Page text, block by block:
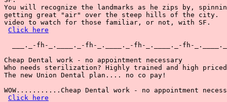
You will recognize the landmarks as he zips by,
getting great "air" over the steep hills of the city.
video to watch for those familiar, or not, with SF.
Click here
___._-fh-_.____._-fh-_.____._-fh-_.____._-fh-
Cheap Dental work - no appointment necessary
Who needs sterilization? Highly trained and high
The new Union Dental plan.... no co pay!
WOW...........Cheap Dental work - no appointment
Click here